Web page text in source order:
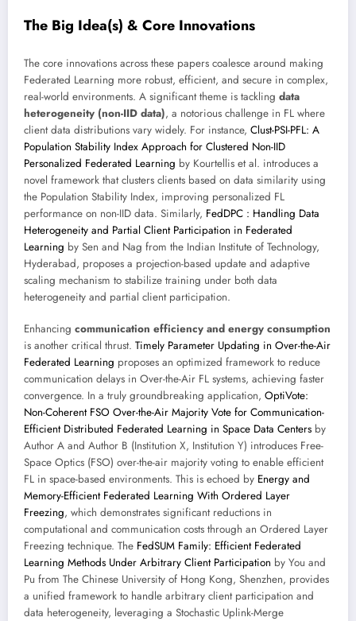
The Big Idea(s) & Core Innovations
The core innovations across these papers coalesce around making
Federated Learning more robust, efficient, and secure in complex,
real-world environments. A significant theme is tackling data
heterogeneity (non-IID data), a notorious challenge in FL where
client data distributions vary widely. For instance, Clust-PSI-PFL: A
Population Stability Index Approach for Clustered Non-IID
Personalized Federated Learning by Kourtellis et al. introduces a
novel framework that clusters clients based on data similarity using
the Population Stability Index, improving personalized FL
performance on non-IID data. Similarly, FedDPC : Handling Data
Heterogeneity and Partial Client Participation in Federated
Learning by Sen and Nag from the Indian Institute of Technology,
Hyderabad, proposes a projection-based update and adaptive
scaling mechanism to stabilize training under both data
heterogeneity and partial client participation.
Enhancing communication efficiency and energy consumption
is another critical thrust. Timely Parameter Updating in Over-the-Air
Federated Learning proposes an optimized framework to reduce
communication delays in Over-the-Air FL systems, achieving faster
convergence. In a truly groundbreaking application, OptiVote:
Non-Coherent FSO Over-the-Air Majority Vote for Communication-
Efficient Distributed Federated Learning in Space Data Centers by
Author A and Author B (Institution X, Institution Y) introduces Free-
Space Optics (FSO) over-the-air majority voting to enable efficient
FL in space-based environments. This is echoed by Energy and
Memory-Efficient Federated Learning With Ordered Layer
Freezing, which demonstrates significant reductions in
computational and communication costs through an Ordered Layer
Freezing technique. The FedSUM Family: Efficient Federated
Learning Methods Under Arbitrary Client Participation by You and
Pu from The Chinese University of Hong Kong, Shenzhen, provides
a unified framework to handle arbitrary client participation and
data heterogeneity, leveraging a Stochastic Uplink-Merge